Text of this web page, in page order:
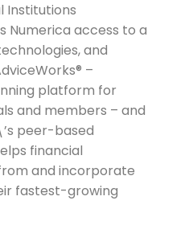
Institutions
Numerica access to a
and
–
platform for
and members – and
peer-based
financial
and incorporate
fastest-growing